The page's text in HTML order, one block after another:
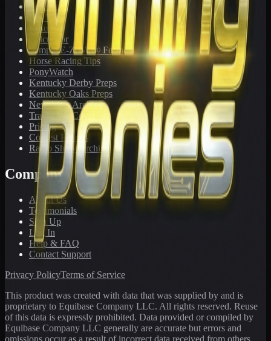
Toteboard
Big 'Uns
Results
Calculator
Sample E-Z Win® Form
Horse Racing Tips
PonyWatch
Kentucky Derby Preps
Kentucky Oaks Preps
Newsletter Archive
Tracks We Cover
Pricing
Contest Results
Radio Show Archive
Company
About Us
Testimonials
Sign Up
Log In
Help & FAQ
Contact Support
Privacy PolicyTerms of Service
This product was created with data that was supplied by and is
proprietary to Equibase Company LLC. All rights reserved. Reuse
of this data is expressly prohibited. Data provided or compiled by
Equibase Company LLC generally are accurate but errors and
omissions occur as a result of incorrect data received from others,